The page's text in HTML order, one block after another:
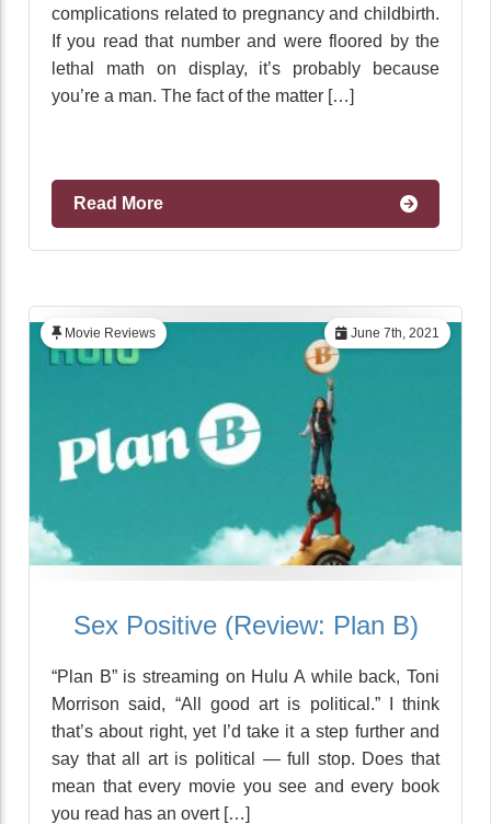
complications related to pregnancy and childbirth.
If you read that number and were floored by the
lethal math on display, it’s probably because
you’re a man. The fact of the matter […]
Read More
June 7th, 2021
Movie Reviews
Sex Positive (Review: Plan B)
“Plan B” is streaming on Hulu A while back, Toni
Morrison said, “All good art is political.” I think
that’s about right, yet I’d take it a step further and
say that all art is political — full stop. Does that
mean that every movie you see and every book
you read has an overt […]